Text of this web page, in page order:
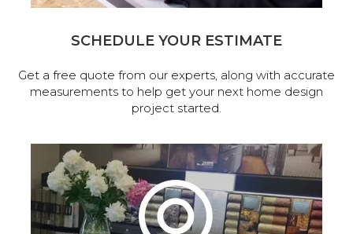
SCHEDULE YOUR ESTIMATE
Get a free quote from our experts, along with accurate
measurements to help get your next home design
project started.